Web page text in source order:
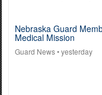
Nebraska Guard
Medical Mission
Guard News• yesterday